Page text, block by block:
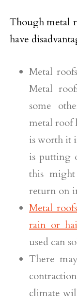
Though metal
have
Metal
Metal
some
metal roof
is worth it
is putting
this
return on
Metal
rain or
used can
There
climate